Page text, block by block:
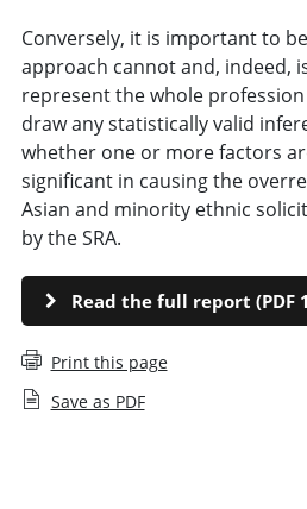
Conversely, it is important to
approach cannot and, indeed,
represent the whole
draw any statistically valid
whether one or more factors
significant in causing the
Asian and minority ethnic
by the SRA.
Read the full report (PDF
Print this page
Save as PDF